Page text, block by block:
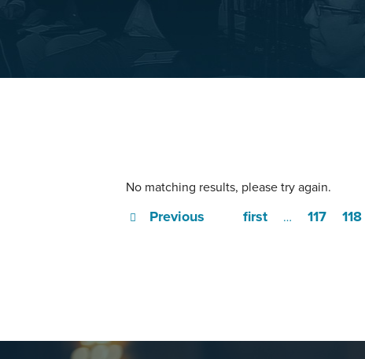
No matching results, please try again.
first
Previous … 117 118